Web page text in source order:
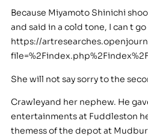
Because Miyamoto Shinichi
and said in a cold tone, I can t
https://
She will not say sorry to the
Crawleyand her nephew. He
entertainments at Fuddleston
themess of the depot at